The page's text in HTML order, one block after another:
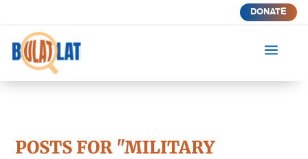
DONATE
a
POSTS FOR "MILITARY